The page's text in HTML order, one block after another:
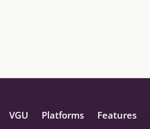
VGU Platforms Features